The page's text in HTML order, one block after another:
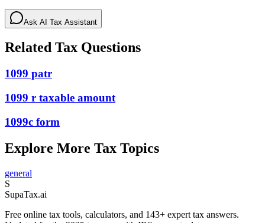
Ask AI Tax Assistant
Related Tax Questions
1099 patr
1099 r taxable amount
1099c form
Explore More Tax Topics
general
S
SupaTax.ai
Free online tax tools, calculators, and 143+ expert tax answers.